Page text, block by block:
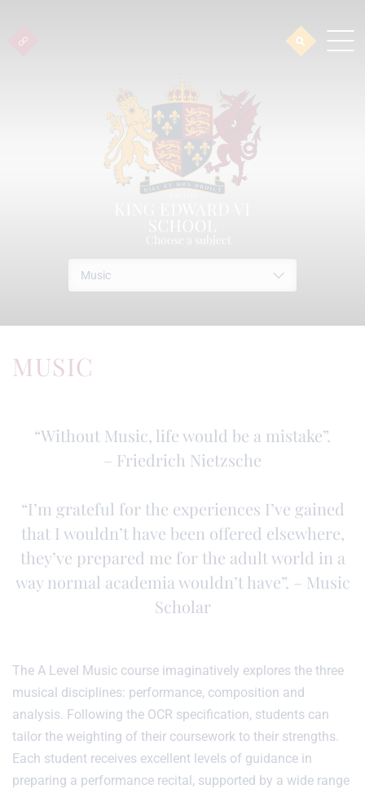
Music
MUSIC
“Without Music, life would be a mistake”.
– Friedrich Nietzsche
“I’m grateful for the experiences I’ve gained
that I wouldn’t have been offered elsewhere,
they’ve prepared me for the adult world in a
way normal academia wouldn’t have”. – Music
Scholar
The A Level Music course imaginatively explores the three
musical disciplines: performance, composition and
analysis. Following the OCR specification, students can
tailor the weighting of their coursework to their strengths.
Each student receives excellent levels of guidance in
preparing a performance recital, supported by a wide range